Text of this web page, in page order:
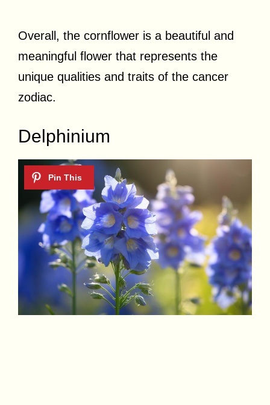
Overall, the cornflower is a beautiful and
meaningful flower that represents the
unique qualities and traits of the cancer
zodiac.
Delphinium